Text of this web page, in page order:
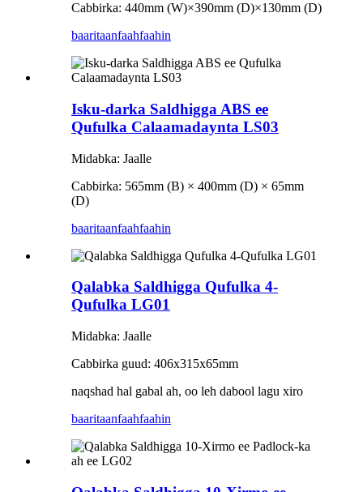
Cabbirka: 440mm (W)×390mm (D)×130mm (D)
baaritaanfaahfaahin
Isku-darka Saldhigga ABS ee
Qufulka Calaamadaynta LS03
Midabka: Jaalle
Cabbirka: 565mm (B) × 400mm (D) × 65mm
(D)
baaritaanfaahfaahin
Qalabka Saldhigga Qufulka 4-
Qufulka LG01
Midabka: Jaalle
Cabbirka guud: 406x315x65mm
naqshad hal gabal ah, oo leh dabool lagu xiro
baaritaanfaahfaahin